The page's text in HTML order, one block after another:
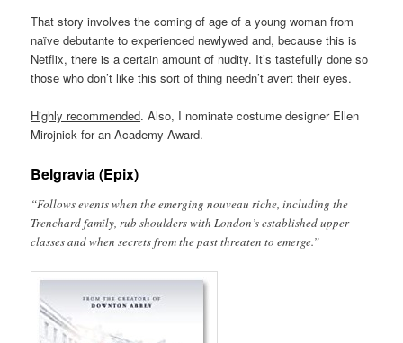
That story involves the coming of age of a young woman from
naïve debutante to experienced newlywed and, because this is
Netflix, there is a certain amount of nudity. It’s tastefully done so
those who don’t like this sort of thing needn’t avert their eyes.
Highly recommended. Also, I nominate costume designer Ellen
Mirojnick for an Academy Award.
Belgravia (Epix)
“Follows events when the emerging nouveau riche, including the
Trenchard family, rub shoulders with London’s established upper
classes and when secrets from the past threaten to emerge.”